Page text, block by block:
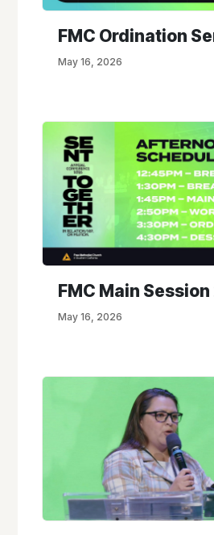
FMC Ordination
May 16, 2026
FMC Main Session
May 16, 2026